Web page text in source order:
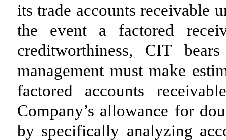
its trade accounts receivable
the event a factored
creditworthiness, CIT
management must make
factored accounts
Company’s allowance for
by specifically analyzing